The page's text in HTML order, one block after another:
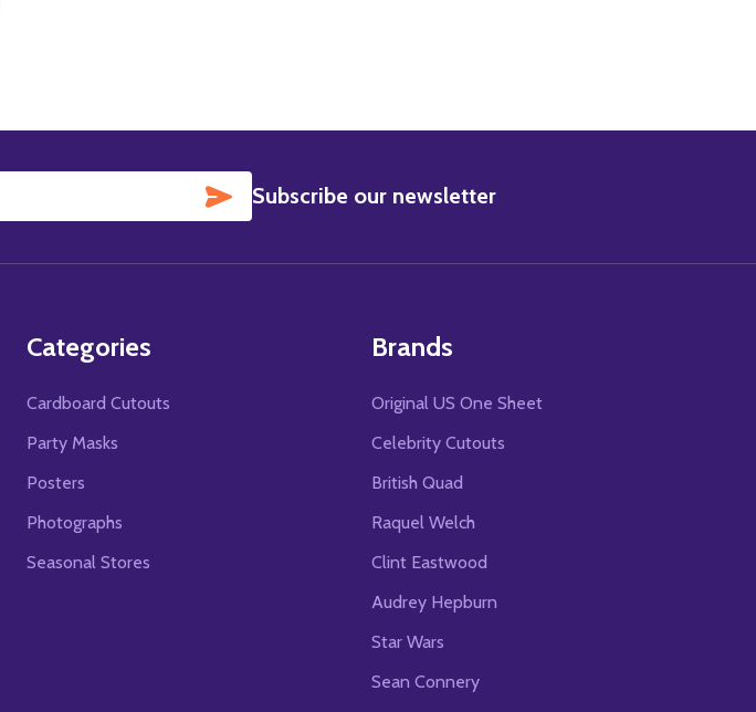
SUBSCRIBE
Subscribe our newsletter
Categories
Cardboard Cutouts
Party Masks
Posters
Photographs
Seasonal Stores
Brands
Original US One Sheet
Celebrity Cutouts
British Quad
Raquel Welch
Clint Eastwood
Audrey Hepburn
Star Wars
Sean Connery